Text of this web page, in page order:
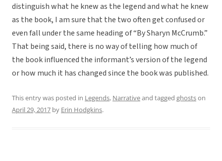
distinguish what he knew as the legend and what he knew
as the book, I am sure that the two often get confused or
even fall under the same heading of “By Sharyn McCrumb.”
That being said, there is no way of telling how much of
the book influenced the informant’s version of the legend
or how much it has changed since the book was published.
This entry was posted in Legends, Narrativeand tagged ghostson
April 29, 2017 by Erin Hodgkins.